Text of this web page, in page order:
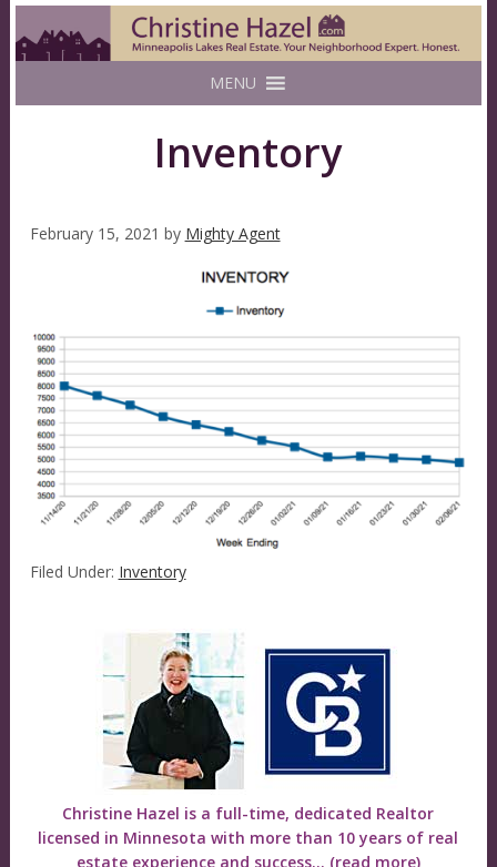
MENU
Inventory
February 15, 2021 by Mighty Agent
Filed Under: Inventory
Christine Hazel is a full-time, dedicated Realtor
licensed in Minnesota with more than 10 years of real
estate experience and success... (read more)